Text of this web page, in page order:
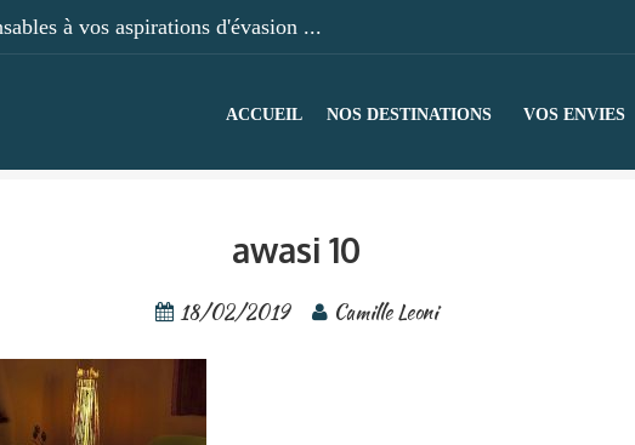
à vos aspirations d'évasion ...
ACCUEIL NOS DESTINATIONS VOS ENVIES
awasi 10
18/02/2019 Camille Leoni